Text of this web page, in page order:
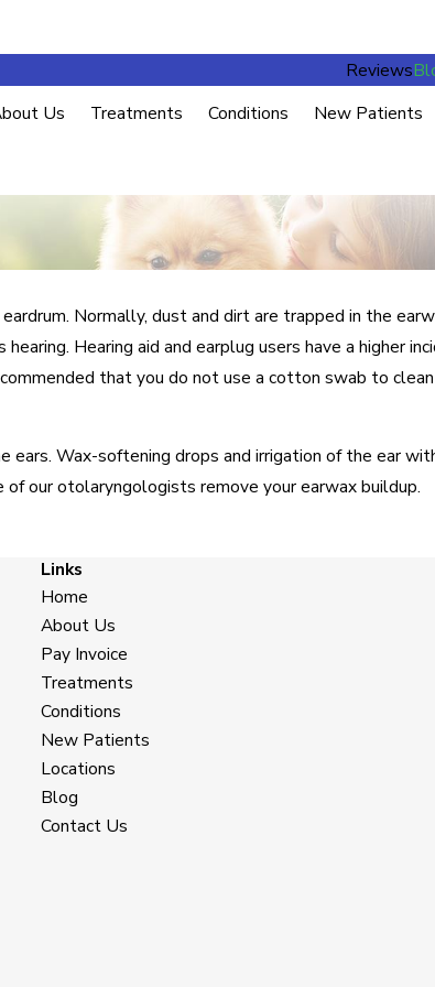
Reviews
Us Treatments Conditions New Patients
Normally, dust and dirt are trapped in the
Hearing aid and earplug users have a higher
that you do not use a cotton swab to
ears. Wax-softening drops and irrigation of the ear
our otolaryngologists remove your earwax buildup.
Links
Home
About Us
Pay Invoice
Treatments
Conditions
New Patients
Locations
Blog
Contact Us